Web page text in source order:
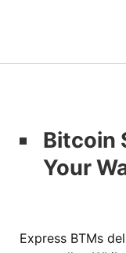
Bitcoin
Your
Express BTMs